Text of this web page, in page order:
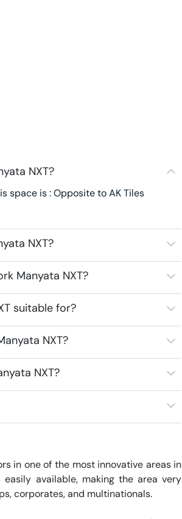
NXT?
space is : Opposite to AK Tiles
NXT?
Manyata NXT?
suitable for?
NXT?
NXT?
in one of the most innovative areas in
available, making the area very
corporates, and multinationals.